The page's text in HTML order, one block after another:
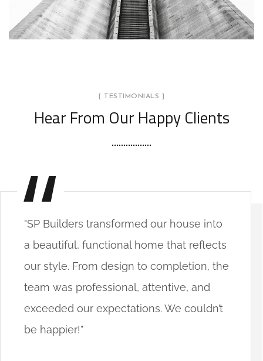
[ TESTIMONIALS ]
Hear From Our Happy Clients
"SP Builders transformed our house into
a beautiful, functional home that reflects
our style. From design to completion, the
team was professional, attentive, and
exceeded our expectations. We couldn’t
be happier!"